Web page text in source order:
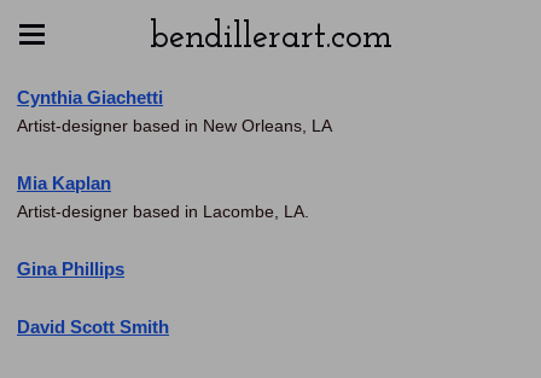
bendillerart.com
Cynthia Giachetti
Artist-designer based in New Orleans, LA
Mia Kaplan
Artist-designer based in Lacombe, LA.
Gina Phillips
David Scott Smith